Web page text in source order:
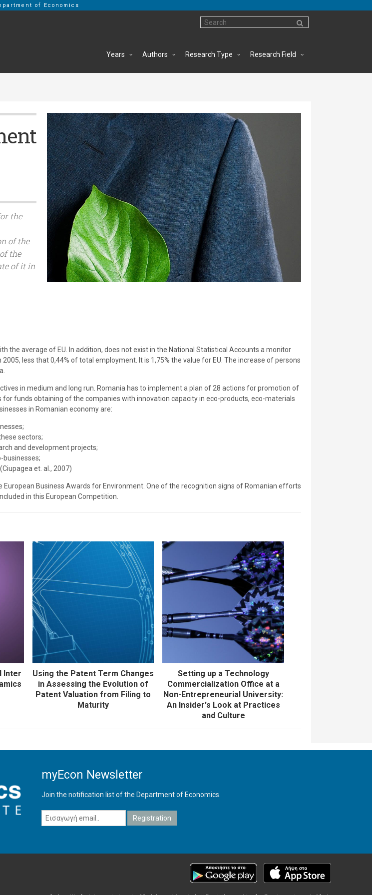
of Economics
Research Field
Research Type
Authors
Years
the
of the
the
of it in
the average of EU. In addition, does not exist in the National Statistical Accounts a monitor
less that 0,44% of total employment. It is 1,75% the value for EU. The increase of persons
in medium and long run. Romania has to implement a plan of 28 actions for promotion of
funds obtaining of the companies with innovation capacity in eco-products, eco-materials
in Romanian economy are:
sectors;
and development projects;
businesses;
et. al., 2007)
Business Awards for Environment. One of the recognition signs of Romanian efforts
in this European Competition.
Inter
Using the Patent Term Changes
in Assessing the Evolution of
Patent Valuation from Filing to
Maturity
Setting up a Technology
Commercialization Office at a
Non-Entrepreneurial University:
An Insider's Look at Practices
and Culture
myEcon Newsletter
Join the notification list of the Department of Economics.